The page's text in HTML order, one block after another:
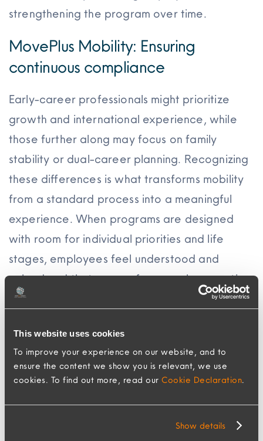
This website uses cookies
To improve your experience on our website, and to
ensure the content we show you is relevant, we use
cookies. To find out more, read our Cookie Declaration.
Show details
strengthening the program over time.
MovePlus Mobility: Ensuring
continuous compliance
Early-career professionals might prioritize
growth and international experience, while
those further along may focus on family
stability or dual-career planning. Recognizing
these differences is what transforms mobility
from a standard process into a meaningful
experience. When programs are designed
with room for individual priorities and life
stages, employees feel understood and
valued and that sense of personal connection
becomes one of the strongest drivers of
Traditional relocation models fall short of
meeting these expectations and companies
are shifting away from standardized policies –
just 24% still offer fixed benefits to all
employees, down from 53%. This change isn’t